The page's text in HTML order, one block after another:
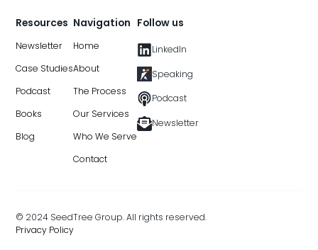
Resources
Newsletter
Case Studies
Podcast
Books
Blog
Navigation
Home
About
The Process
Our Services
Who We Serve
Contact
Follow us
LinkedIn
Speaking
Podcast
Newsletter
© 2024 SeedTree Group. All rights reserved.
Privacy Policy